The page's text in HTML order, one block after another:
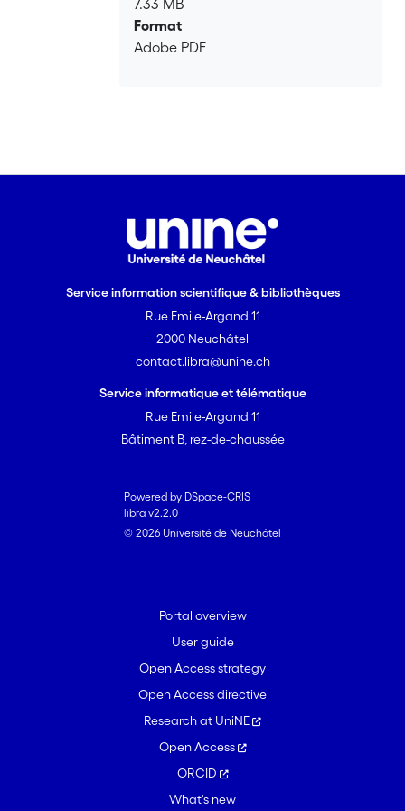
7.33 MB
Format
Adobe PDF
Service information scientifique & bibliothèques
Rue Emile-Argand 11
2000 Neuchâtel
contact.libra@unine.ch
Service informatique et télématique
Rue Emile-Argand 11
Bâtiment B, rez-de-chaussée
Powered by DSpace-CRIS
libra v2.2.0
© 2026 Université de Neuchâtel
Portal overview
User guide
Open Access strategy
Open Access directive
Research at UniNE
Open Access
ORCID
What's new